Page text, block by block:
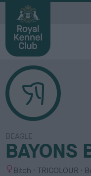
BEAGLE
BAYONS
S Bitch
C
TRICOLOUR